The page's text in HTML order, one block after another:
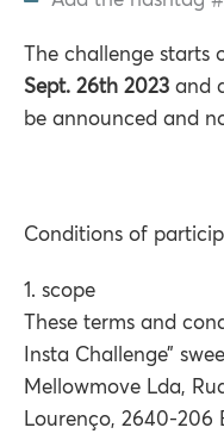
The challenge starts
Sept. 26th 2023 and
be announced and
Conditions of
1. scope
These terms and
Insta Challenge”
Mellowmove Lda,
Lourenço, 2640-206